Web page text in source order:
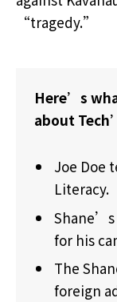
“tragedy.”
Here’s
about
Joe Doe
Literacy.
Shane’s
for his
The
foreign